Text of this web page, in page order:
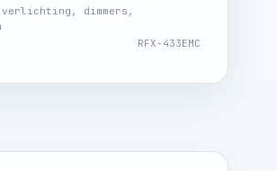
dimmers,
RFX-433EMC